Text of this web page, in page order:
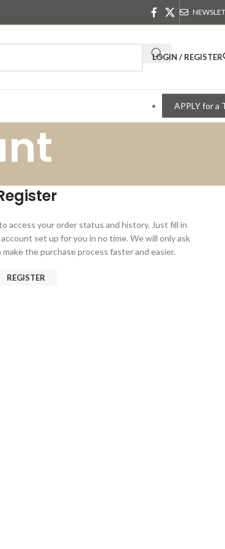
LOGIN / REGISTER
APPLY for a
access your order status and history. Just fill in
set up for you in no time. We will only ask
the purchase process faster and easier.
REGISTER